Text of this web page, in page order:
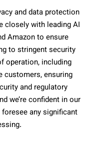
and data protection
closely with leading AI
Amazon to ensure
to stringent security
operation, including
customers, ensuring
and regulatory
we’re confident in our
any significant